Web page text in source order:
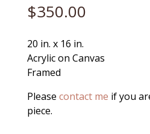
$350.00
20 in. x 16 in.
Acrylic on Canvas
Framed
Please contact me if you
piece.